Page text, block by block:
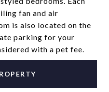
fan and air
is also located on the
parking for your
with a pet fee.